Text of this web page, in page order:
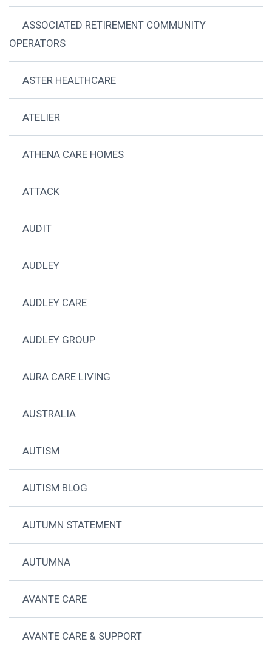
ASSOCIATED RETIREMENT COMMUNITY
OPERATORS
ASTER HEALTHCARE
ATELIER
ATHENA CARE HOMES
ATTACK
AUDIT
AUDLEY
AUDLEY CARE
AUDLEY GROUP
AURA CARE LIVING
AUSTRALIA
AUTISM
AUTISM BLOG
AUTUMN STATEMENT
AUTUMNA
AVANTE CARE
AVANTE CARE & SUPPORT